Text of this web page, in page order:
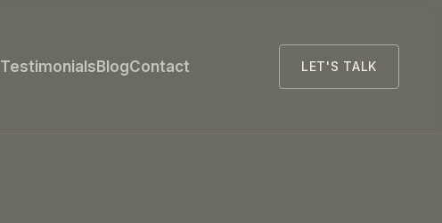
TestimonialsBlogContact LET'S TALK